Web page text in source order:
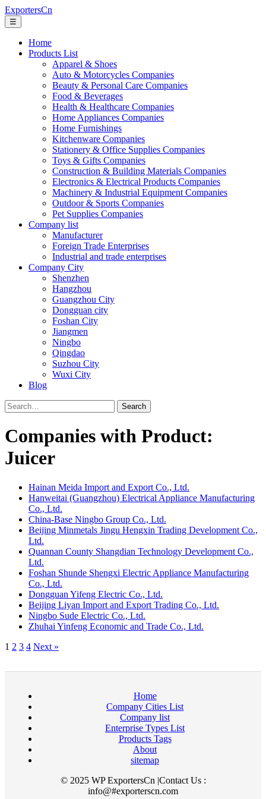
ExportersCn
☰
Home
Products List
Apparel & Shoes
Auto & Motorcycles Companies
Beauty & Personal Care Companies
Food & Beverages
Health & Healthcare Companies
Home Appliances Companies
Home Furnishings
Kitchenware Companies
Stationery & Office Supplies Companies
Toys & Gifts Companies
Construction & Building Materials Companies
Electronics & Electrical Products Companies
Machinery & Industrial Equipment Companies
Outdoor & Sports Companies
Pet Supplies Companies
Company list
Manufacturer
Foreign Trade Enterprises
Industrial and trade enterprises
Company City
Shenzhen
Hangzhou
Guangzhou City
Dongguan city
Foshan City
Jiangmen
Ningbo
Qingdao
Suzhou City
Wuxi City
Blog
Search
Companies with Product:
Juicer
Hainan Meida Import and Export Co., Ltd.
Hanweitai (Guangzhou) Electrical Appliance Manufacturing
Co., Ltd.
China-Base Ningbo Group Co., Ltd.
Beijing Minmetals Jingu Hengxin Trading Development Co.,
Ltd.
Quannan County Shangdian Technology Development Co.,
Ltd.
Foshan Shunde Shengxi Electric Appliance Manufacturing
Co., Ltd.
Dongguan Yifeng Electric Co., Ltd.
Beijing Liyan Import and Export Trading Co., Ltd.
Ningbo Sude Electric Co., Ltd.
Zhuhai Yinfeng Economic and Trade Co., Ltd.
1 2 3 4 Next »
Home
Company Cities List
Company list
Enterprise Types List
Products Tags
About
sitemap
© 2025 WP ExportersCn |Contact Us :
info@#exporterscn.com